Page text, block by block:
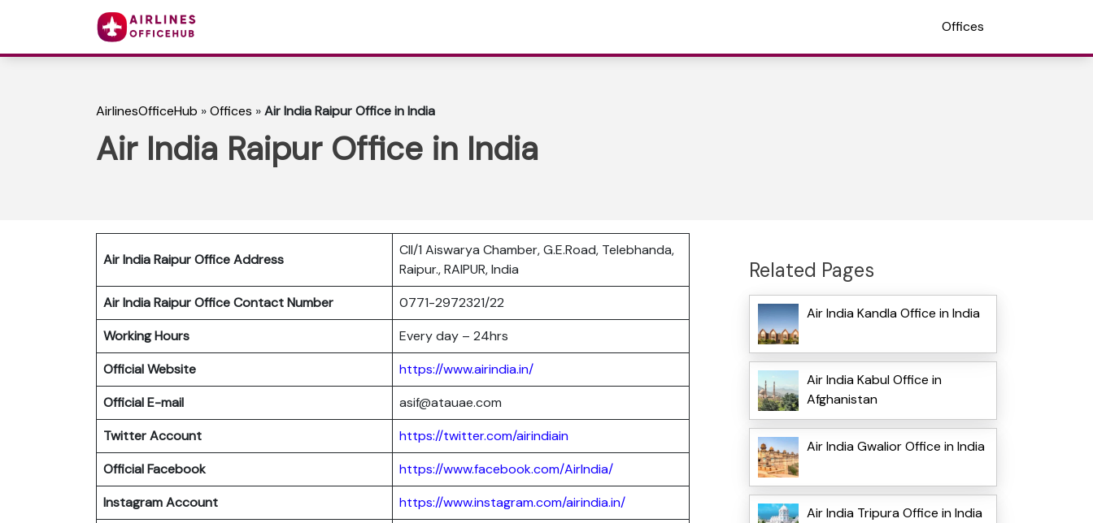
Offices
AirlinesOfficeHub »Offices »Air India Raipur Office in India
Air India Raipur Office in India
Air India Raipur Office Address
CII/1 Aiswarya Chamber, G.E.Road, Telebhanda,
Raipur., RAIPUR, India
Air India Raipur Office Contact Number
0771-2972321/22
Working Hours
Every day – 24hrs
Official Website
https://www.airindia.in/
Official E-mail
asif@atauae.com
Twitter Account
https://twitter.com/airindiain
Official Facebook
https://www.facebook.com/AirIndia/
Instagram Account
https://www.instagram.com/airindia.in/
Related Pages
Air India Kandla Office in India
Air India Kabul Office in
Afghanistan
Air India Gwalior Office in India
Air India Tripura Office in India